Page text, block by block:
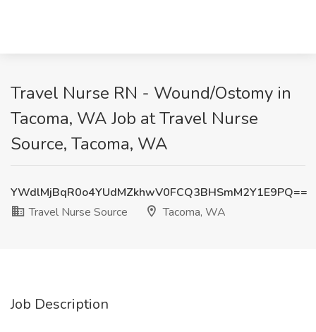
Travel Nurse RN - Wound/Ostomy in
Tacoma, WA Job at Travel Nurse
Source, Tacoma, WA
YWdlMjBqR0o4YUdMZkhwV0FCQ3BHSmM2Y1E9PQ==
Travel Nurse Source
Tacoma, WA
Job Description